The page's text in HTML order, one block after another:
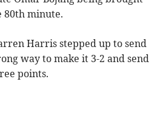
80th minute.
Harris stepped up to send
way to make it 3-2 and send
points.